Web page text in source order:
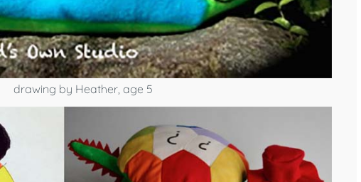
drawing by Heather, age 5